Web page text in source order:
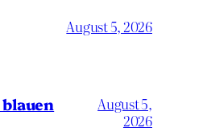
August 5, 2026
August 5,
2026